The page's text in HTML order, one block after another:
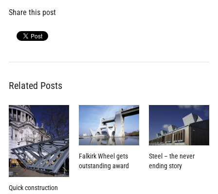
Share this post
Related Posts
Quick construction
Falkirk Wheel gets
outstanding award
Steel – the never
ending story